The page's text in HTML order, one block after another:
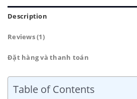
Description
Reviews (1)
Đặt hàng và thanh toán
Table of Contents